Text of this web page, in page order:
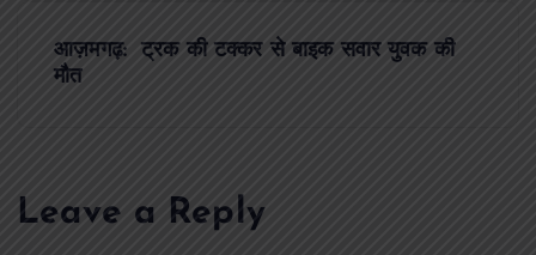
v
आज़मगढ़: ट्रक की टक्कर से बाइक सवार युवक की
मौत
Leave a Reply